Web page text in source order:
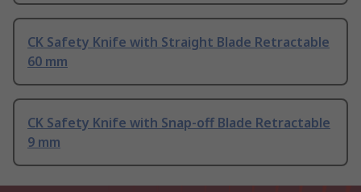
CK Safety Knife with Straight Blade Retractable
60 mm
CK Safety Knife with Snap-off Blade Retractable
9 mm